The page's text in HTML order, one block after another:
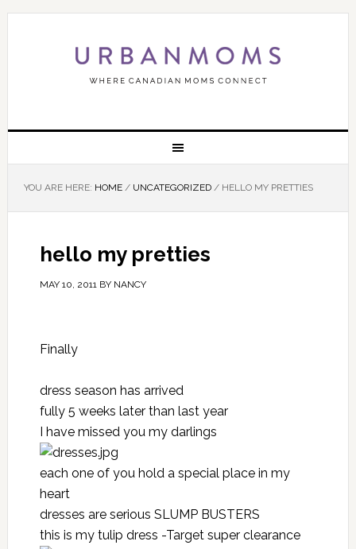
YOU ARE HERE: HOME / UNCATEGORIZED /HELLO MY PRETTIES
hello my pretties
MAY 10, 2011BY NANCY
Finally
dress season has arrived
fully 5 weeks later than last year
I have missed you my darlings
each one of you hold a special place in my
heart
dresses are serious SLUMP BUSTERS
this is my tulip dress -Target super clearance